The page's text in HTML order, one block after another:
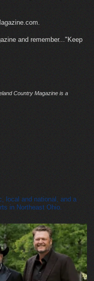
and remember..."Keep
Country Magazine is a
local and national, and a
in Northeast Ohio.